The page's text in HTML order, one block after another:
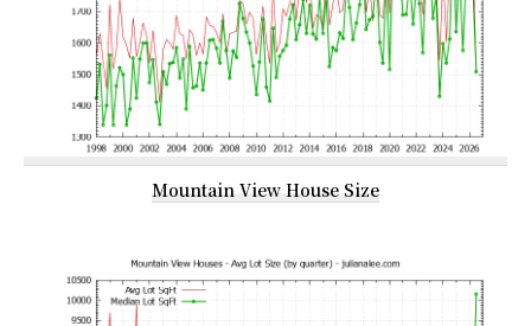
Mountain View House Size